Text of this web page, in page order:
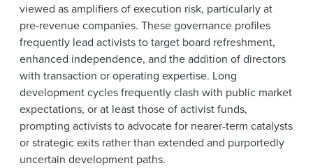
viewed as amplifiers of execution risk, particularly at
pre-revenue companies. These governance profiles
frequently lead activists to target board refreshment,
enhanced independence, and the addition of directors
with transaction or operating expertise. Long
development cycles frequently clash with public market
expectations, or at least those of activist funds,
prompting activists to advocate for nearer-term catalysts
or strategic exits rather than extended and purportedly
uncertain development paths.